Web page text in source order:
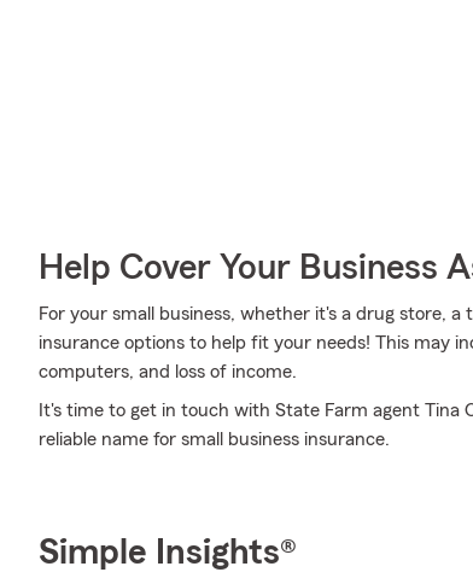
Help Cover Your Business
For your small business, whether it's a drug store,
insurance options to help fit your needs! This may
computers, and loss of income.
It's time to get in touch with State Farm agent Tina
reliable name for small business insurance.
Simple Insights®